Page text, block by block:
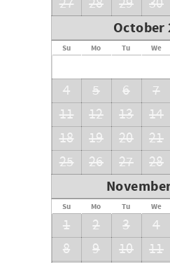
October
Su Mo Tu We
4
5 6 7
11
12 13 14
18
19 20 21
25
26 27 28
Su Mo Tu We
1 2 3 4
8
9 10 11